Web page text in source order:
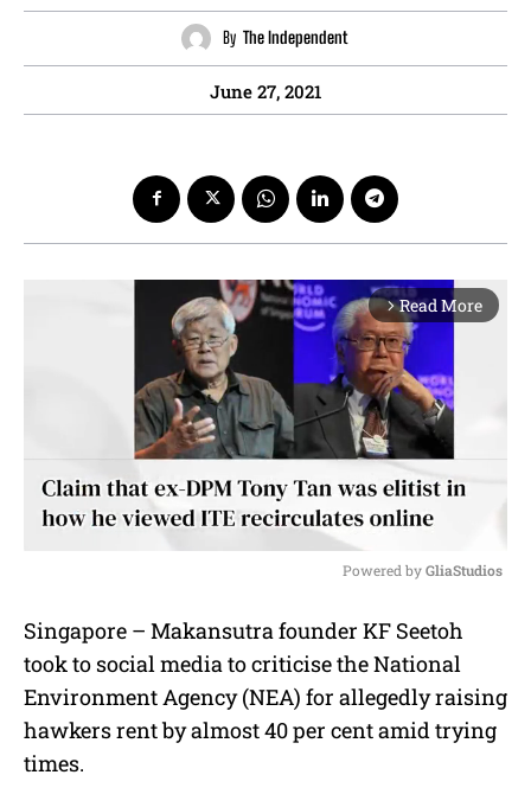
By The Independent
June 27, 2021
arrow_forward_ios Read More
u
t
Powered by GliaStudios
Singapore – Makansutra founder KF Seetoh
took to social media to criticise the National
Environment Agency (NEA) for allegedly raising
hawkers rent by almost 40 per cent amid trying
times.